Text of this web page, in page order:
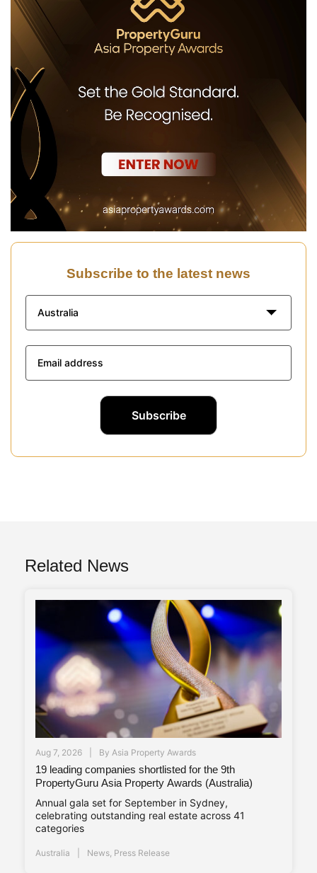
Subscribe to the latest news
Australia
Related News
Aug 7, 2026 By Asia Property Awards
19 leading companies shortlisted for the 9th
PropertyGuru Asia Property Awards (Australia)
Annual gala set for September in Sydney,
celebrating outstanding real estate across 41
categories
Australia News Press Release